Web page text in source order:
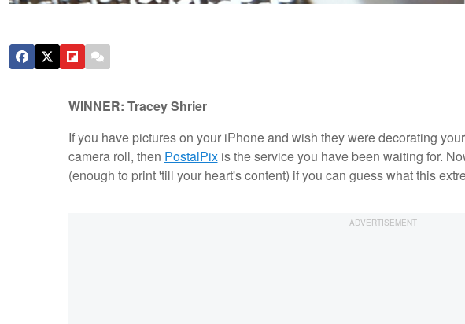
WINNER: Tracey Shrier
If you have pictures on your iPhone and wish they were decorating
camera roll, then PostalPixis the service you have been waiting for.
(enough to print 'till your heart's content) if you can guess what this